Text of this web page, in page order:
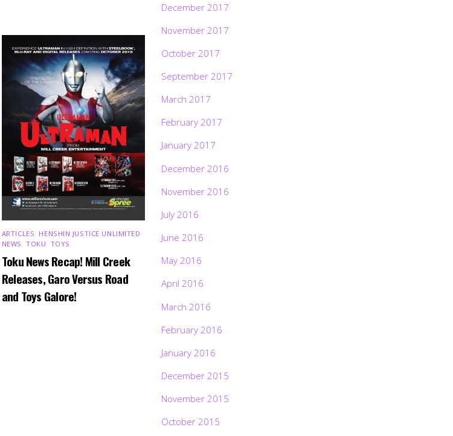
ARTICLES HENSHIN JUSTICE UNLIMITED
NEWS ,TOKU TOYS
Toku News Recap! Mill Creek
Releases, Garo Versus Road
and Toys Galore!
December 2017
November 2017
October 2017
September 2017
March 2017
February 2017
January 2017
December 2016
November 2016
July 2016
June 2016
May 2016
April 2016
March 2016
February 2016
January 2016
December 2015
November 2015
October 2015